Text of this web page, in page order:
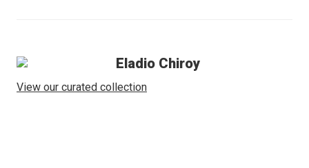
Eladio Chiroy
View our curated collection